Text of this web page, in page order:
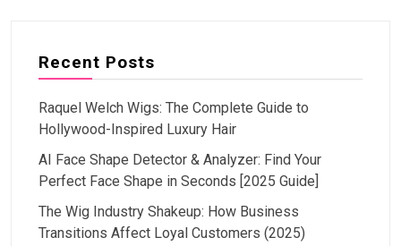
Recent Posts
Raquel Welch Wigs: The Complete Guide to
Hollywood-Inspired Luxury Hair
AI Face Shape Detector & Analyzer: Find Your
Perfect Face Shape in Seconds [2025 Guide]
The Wig Industry Shakeup: How Business
Transitions Affect Loyal Customers (2025)